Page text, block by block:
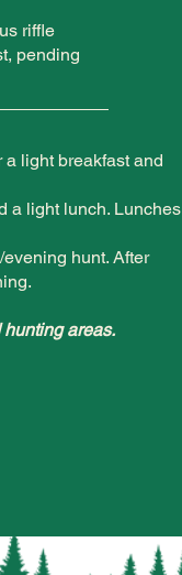
riffle
pending
light breakfast and
a light lunch. Lunches
hunt. After
areas.